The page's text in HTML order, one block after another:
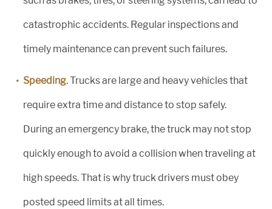
catastrophic accidents. Regular inspections and
timely maintenance can prevent such failures.
Speeding. Trucks are large and heavy vehicles that
require extra time and distance to stop safely.
During an emergency brake, the truck may not stop
quickly enough to avoid a collision when traveling at
high speeds. That is why truck drivers must obey
posted speed limits at all times.